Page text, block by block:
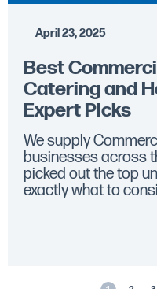
April 23, 2025
Best
Catering and
Expert Picks
We supply
businesses across
picked out the top
exactly what to